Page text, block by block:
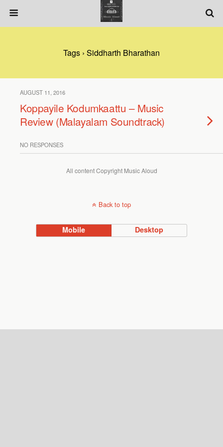
Tags › Siddharth Bharathan
AUGUST 11, 2016
Koppayile Kodumkaattu – Music
Review (Malayalam Soundtrack)
NO RESPONSES
All content Copyright Music Aloud
Back to top
Mobile Desktop